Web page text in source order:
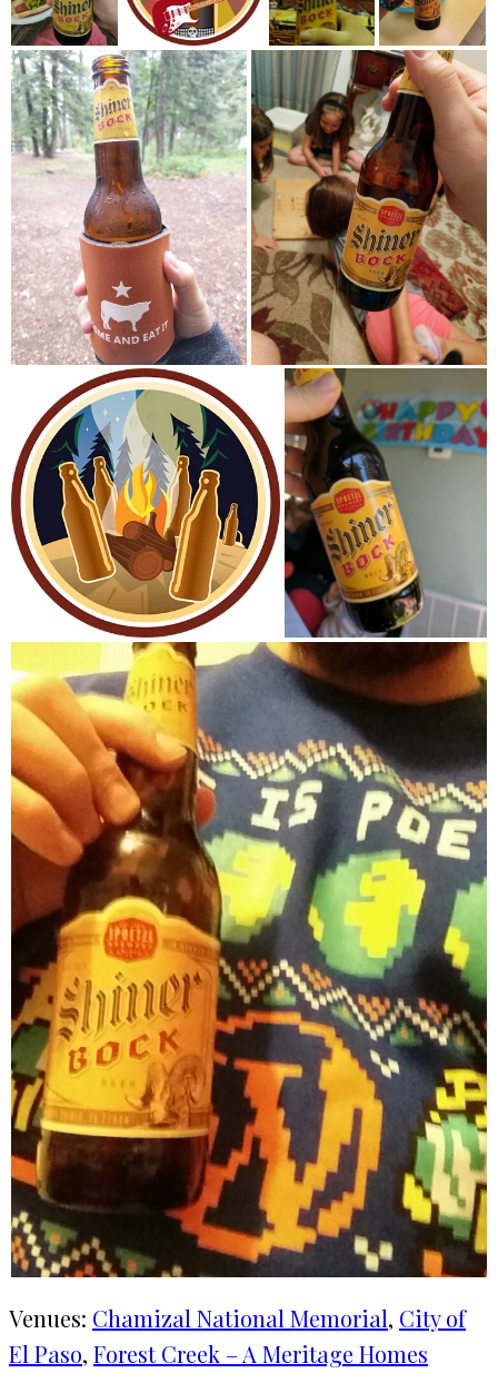
Venues: Chamizal National Memorial, City of
El Paso, Forest Creek – A Meritage Homes